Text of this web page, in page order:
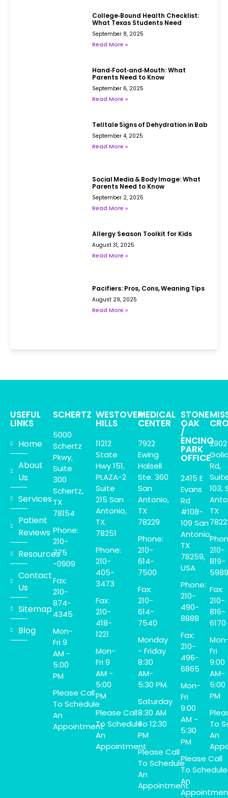
College‑Bound Health Checklist:
What Texas Students Need
September 8, 2025
Read More »
Hand‑Foot‑and‑Mouth: What
Parents Need to Know
September 6, 2025
Read More »
Telltale Signs of Dehydration in Babies
September 4, 2025
Read More »
Social Media & Body Image: What
Parents Need to Know
September 2, 2025
Read More »
Allergy Season Toolkit for Kids
August 31, 2025
Read More »
Pacifiers: Pros, Cons, Weaning Tips
August 29, 2025
Read More »
USEFUL
LINKS
Home
About
Us
Services
Patient
Reviews
Resources
Contact
Us
Sitemap
Blog
SCHERTZ
5000
Schertz
Pkwy,
Suite
300
Schertz,
TX
78154
Phone:
210-
775
-0909
Fax:
210-
874-
4345
Mon-
Fri 9
AM -
5:00
PM
Please Call
To Schedule
An
Appointment
WESTOVER
HILLS
11212
State
Hwy 151,
PLAZA-2
Suite
215 San
Antonio,
TX.
78251
Phone:
210-
405-
3473
Fax:
210-
418-
1221
Mon-
Fri 9
AM -
5:00
PM
Please Call
To Schedule
An
Appointment
MEDICAL
CENTER
7922
Ewing
Halsell
Ste. 360
San
Antonio,
TX
78229
Phone:
210-
614-
7500
Fax:
210-
614-
7540
Monday
- Friday
8:30
AM-
5:30 PM.
Saturday
8:30 AM
To 12:30
PM
Please Call
To Schedule
An
Appointment
STONE
OAK
/
ENCINO
PARK
OFFICE
2415 E
Evans
Rd
#108-
109 San
Antonio,
TX
78259,
USA
Phone:
210-
490-
8888
Fax:
210-
496-
6865
Mon-
Fri
9:00
AM -
5:30
PM
Please Call
To Schedule
An
2902
Rd,
103,
TX
210-
819-
5989
Fax:
210-
816-
6170
Fri
9:00
AM-
5:00
PM
To
An